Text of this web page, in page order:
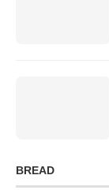
BREAD